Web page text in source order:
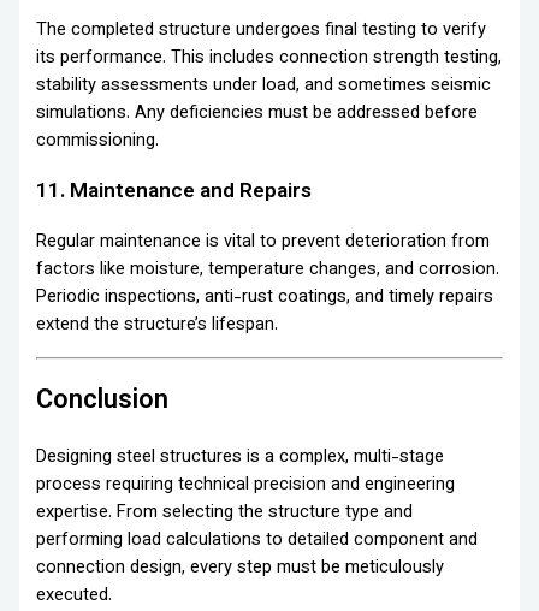
The completed structure undergoes final testing to verify
its performance. This includes connection strength testing,
stability assessments under load, and sometimes seismic
simulations. Any deficiencies must be addressed before
commissioning.
11. Maintenance and Repairs
Regular maintenance is vital to prevent deterioration from
factors like moisture, temperature changes, and corrosion.
Periodic inspections, anti-rust coatings, and timely repairs
extend the structure’s lifespan.
Conclusion
Designing steel structures is a complex, multi-stage
process requiring technical precision and engineering
expertise. From selecting the structure type and
performing load calculations to detailed component and
connection design, every step must be meticulously
executed.